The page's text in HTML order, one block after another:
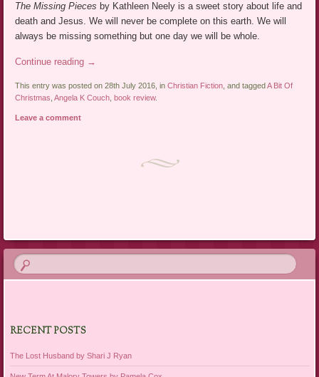
The Missing Pieces by Kathleen Neely is a sweet story about life and
death and Jesus. We will never be complete on this earth. We will
always be missing something but one day we will be whole.
Continue reading →
This entry was posted on 28th July 2016, inChristian Fiction, and taggedA Bit Of
Christmas,Angela K Couch, book review.
Leave a comment
RECENT POSTS
The Lost Husband by Shari J Ryan